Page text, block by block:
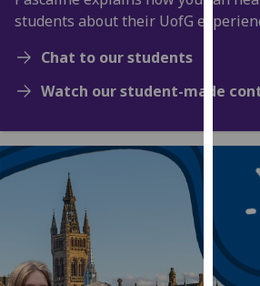
students about their UofG
Chat to our students
Watch our student-made